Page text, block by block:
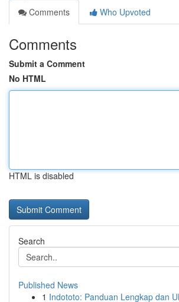
Comments
Who Upvoted
Comments
Submit a Comment
No HTML
HTML is disabled
Search
Published News
1 Indototo: Panduan Lengkap dan